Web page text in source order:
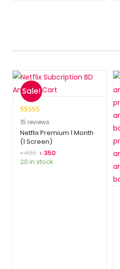
Sale!
Rated5.00
out of 5
based on
15
customer
ratings
15 reviews
Netflix Premium 1 Month
(1 Screen)
৳400 ৳ 350
20 in stock